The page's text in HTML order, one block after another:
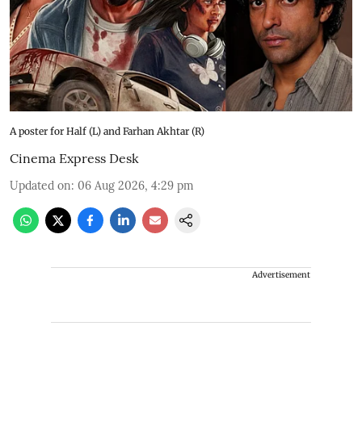
A poster for Half (L) and Farhan Akhtar (R)
Cinema Express Desk
Updated on: 06 Aug 2026, 4:29 pm
Advertisement